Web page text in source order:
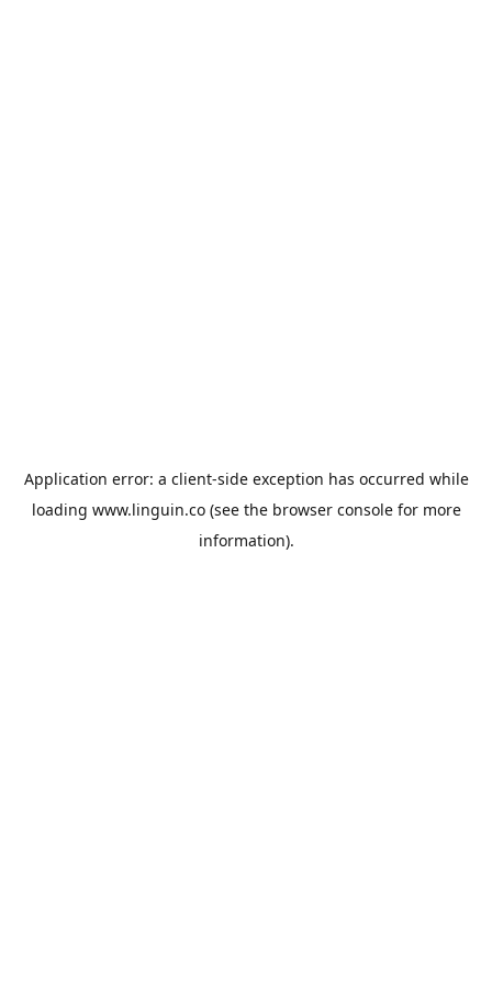
Application error: a client-side exception has occurred while
loading www.linguin.co(see the browser consolefor more
information).